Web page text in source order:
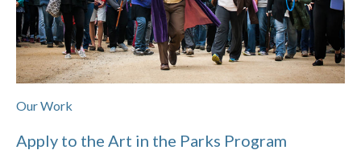
Our Work
Apply to the Art in the Parks Program